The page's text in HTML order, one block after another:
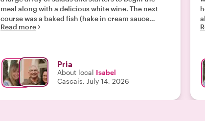
meal along with a delicious white wine. The next
course was a baked fish (hake in cream sauce
topped with mashed potatoes), followed by a
red wine. Although we were stuffed, we managed to
enjoy the sweets to end the meal, pasteis de nata.
Isabel was a warm and witty hostess."
Read more
Pria
About local Isabel
Cascais, July 14, 2026
her
all